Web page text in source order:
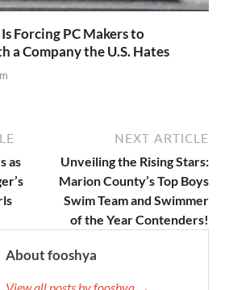
Forcing PC Makers to
a Company the U.S. Hates
as
NEXT ARTICLE
Unveiling the Rising Stars:
Marion County’s Top Boys
Swim Team and Swimmer
of the Year Contenders!
About fooshya
View all posts by fooshya →